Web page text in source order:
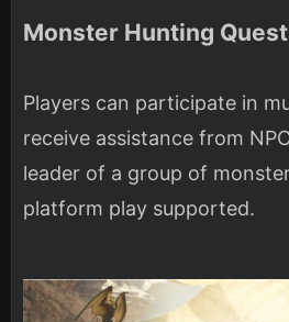
Monster Hunting
Players can participate in
receive assistance from
leader of a group of
platform play supported.